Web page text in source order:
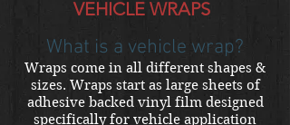
VEHICLE WRAPS
What is a vehicle wrap?
Wraps come in all different shapes &
sizes. Wraps start as large sheets of
adhesive backed vinyl film designed
specifically for vehicle application